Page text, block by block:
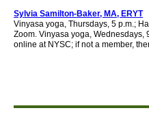
Sylvia Samilton-Baker, MA, ERYT
Vinyasa yoga, Thursdays, 5 p.m.;
Zoom. Vinyasa yoga, Wednesdays,
online at NYSC; if not a member,